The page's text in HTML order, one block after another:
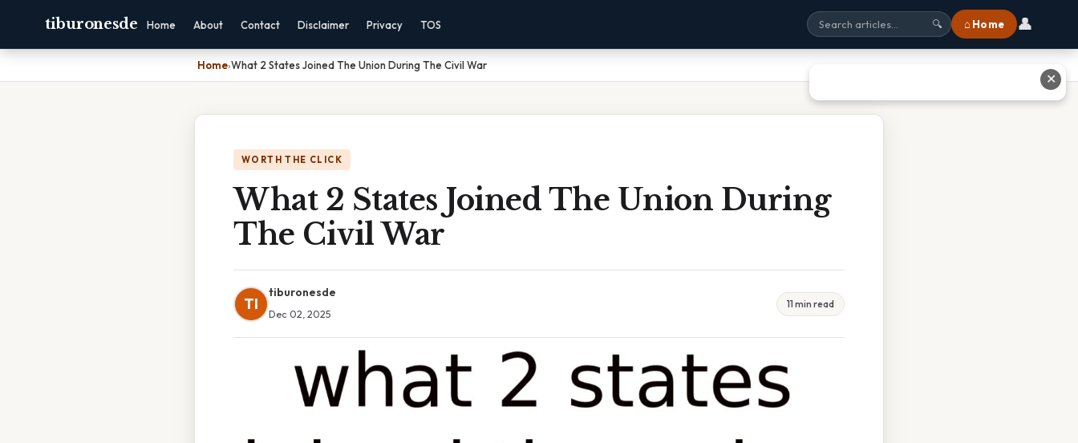
tiburonesde Home About Contact Disclaimer Privacy TOS 🔍 ⌂ Home 👤
Home›What 2 States Joined The Union During The Civil War
WORTH THE CLICK
What 2 States Joined The Union During
The Civil War
TI
tiburonesde
Dec 02, 2025
11 min read
✕